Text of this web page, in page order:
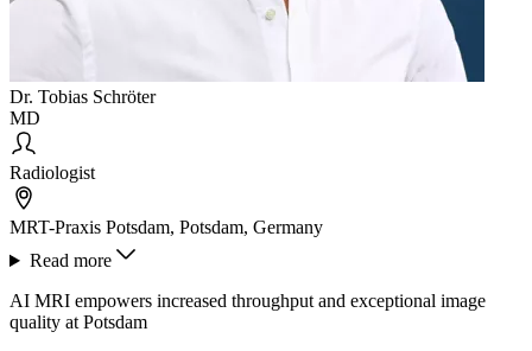
Dr. Tobias Schröter
MD
Radiologist
MRT-Praxis Potsdam, Potsdam, Germany
Read more
AI MRI empowers increased throughput and exceptional image
quality at Potsdam